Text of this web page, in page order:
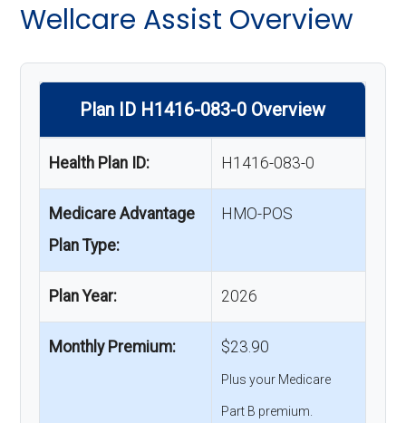
Wellcare Assist Overview
Plan ID H1416-083-0 Overview
Health Plan ID: H1416-083-0
Medicare Advantage
Plan Type:
HMO-POS
Plan Year: 2026
Monthly Premium: $23.90
Plus your Medicare
Part B premium.